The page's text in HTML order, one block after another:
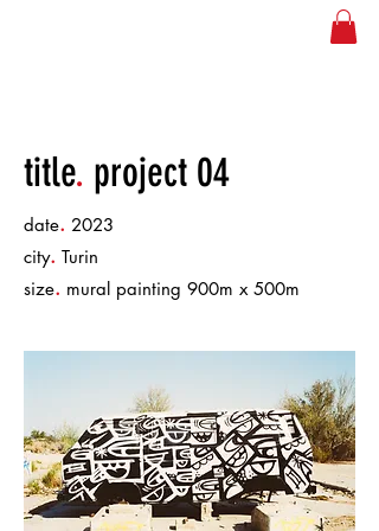
title. project 04
date. 2023
city. Turin
size. mural painting 900m x 500m